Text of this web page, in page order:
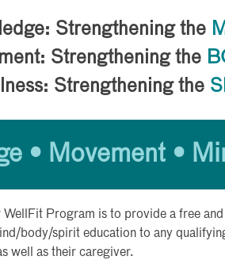
Strengthening the
Strengthening the
Strengthening the
• Movement •
WellFit Program is to provide a free
body/spirit education to any
well as their caregiver.